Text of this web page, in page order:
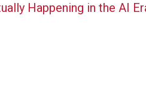
Happening in the AI